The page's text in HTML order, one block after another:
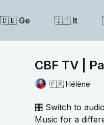
🇩🇪 Ge 🇮🇹 It
CBF TV |
🇫🇷 Hélène
🎛️ Switch to
Music for a